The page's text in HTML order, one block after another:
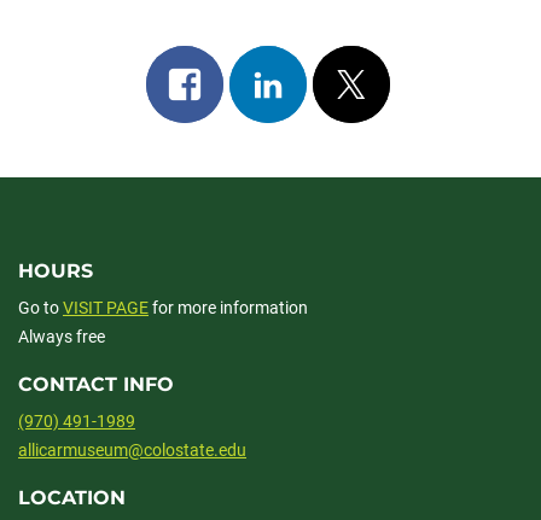
Share
on
Share
on
Post
on
HOURS
Go toVISIT PAGEfor more information
Always free
CONTACT INFO
(970) 491-1989
allicarmuseum@colostate.edu
LOCATION